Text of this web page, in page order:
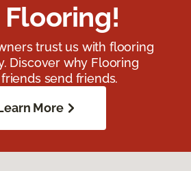
Flooring!
trust us with flooring
Discover why Flooring
send friends.
More